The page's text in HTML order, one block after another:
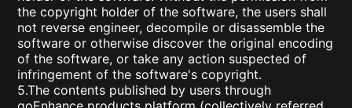
the copyright holder of the software, the users shall
not reverse engineer, decompile or disassemble the
software or otherwise discover the original encoding
of the software, or take any action suspected of
infringement of the software's copyright.
5.The contents published by users through